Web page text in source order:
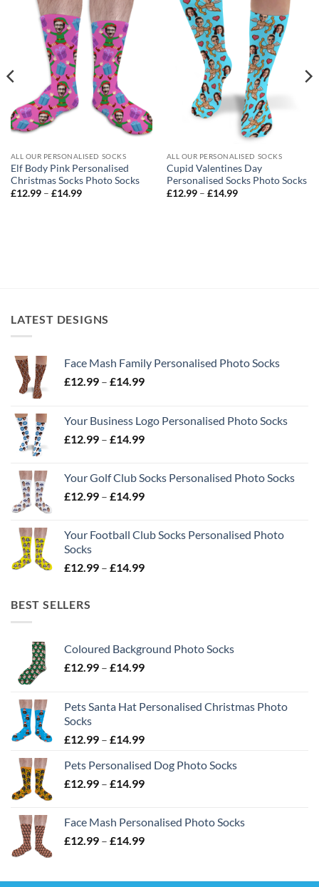
ALL OUR PERSONALISED SOCKS
Elf Body Pink Personalised
Christmas Socks Photo Socks
£12.99 – £14.99Price
ALL OUR PERSONALISED SOCKS
Cupid Valentines Day
Personalised Socks Photo Socks
£12.99 – £14.99Price
LATEST DESIGNS
Face Mash Family Personalised Photo Socks
£12.99 – £14.99Price
through
£14.99
Your Business Logo Personalised Photo Socks
£12.99 – £14.99Price
through
£14.99
Your Golf Club Socks Personalised Photo Socks
£12.99 – £14.99Price
through
Your Football Club Socks Personalised Photo
Socks
£12.99 – £14.99Price
BEST SELLERS
Coloured Background Photo Socks
£12.99 – £14.99Price
through
Pets Santa Hat Personalised Christmas Photo
Socks
£12.99 – £14.99Price
£12.99
through
Pets Personalised Dog Photo Socks
£12.99 – £14.99Price
through
£14.99
Face Mash Personalised Photo Socks
£12.99 – £14.99Price